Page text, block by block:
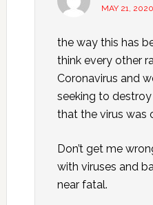
MAY 21,
the way this has
think every other
Coronavirus and
seeking to
that the virus was
Don’t get me
with viruses and
near fatal.